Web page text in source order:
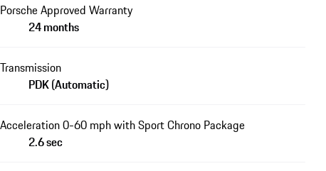
Porsche Approved Warranty
24 months
Transmission
PDK (Automatic)
Acceleration 0-60 mph with Sport Chrono Package
2.6 sec